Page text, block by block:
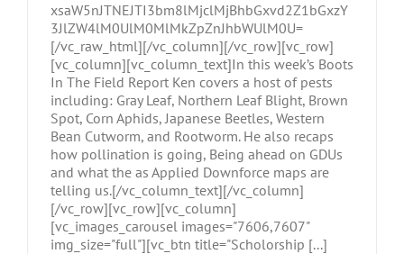
xsaW5nJTNEJTI3bm8lMjclMjBhbGxvd2Z1bGxzY
3JlZW4lM0UlM0MlMkZpZnJhbWUlM0U=
[/vc_raw_html][/vc_column][/vc_row][vc_row]
[vc_column][vc_column_text]In this week’s Boots
In The Field Report Ken covers a host of pests
including: Gray Leaf, Northern Leaf Blight, Brown
Spot, Corn Aphids, Japanese Beetles, Western
Bean Cutworm, and Rootworm. He also recaps
how pollination is going, Being ahead on GDUs
and what the as Applied Downforce maps are
telling us.[/vc_column_text][/vc_column]
[/vc_row][vc_row][vc_column]
[vc_images_carousel images="7606,7607"
img_size="full"][vc_btn title="Scholorship [...]